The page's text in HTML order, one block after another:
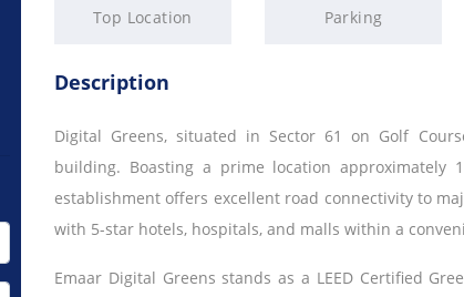
Top Location Parking
Description
Digital Greens, situated in Sector 61 on Golf
building. Boasting a prime location approximately
establishment offers excellent road connectivity to
with 5-star hotels, hospitals, and malls within a
Emaar Digital Greens stands as a LEED Certified